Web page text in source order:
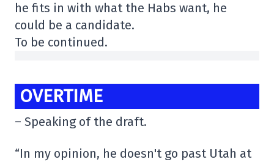
he fits in with what the Habs want, he
could be a candidate.
To be continued.
OVERTIME
– Speaking of the draft.
“In my opinion, he doesn't go past Utah at